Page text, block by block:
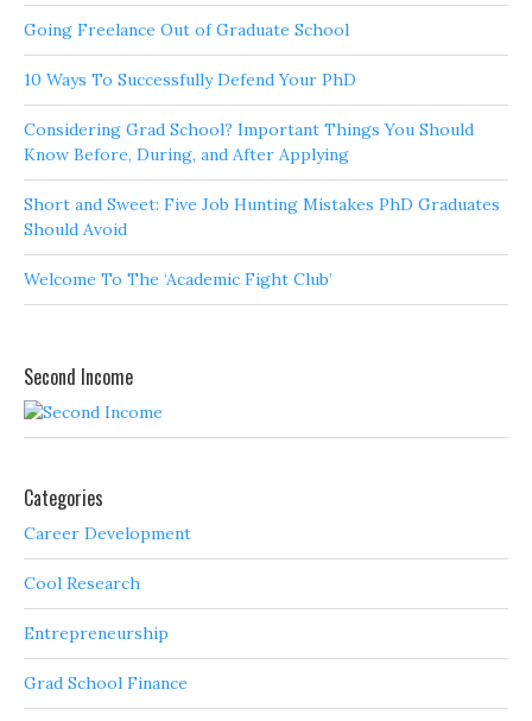
Going Freelance Out of Graduate School
10 Ways To Successfully Defend Your PhD
Considering Grad School? Important Things You Should
Know Before, During, and After Applying
Short and Sweet: Five Job Hunting Mistakes PhD Graduates
Should Avoid
Welcome To The ‘Academic Fight Club’
Second Income
Categories
Career Development
Cool Research
Entrepreneurship
Grad School Finance